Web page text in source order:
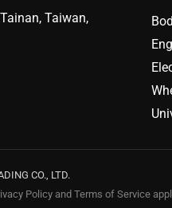
Taiwan,
CO., LTD.
Policyand Terms of Service